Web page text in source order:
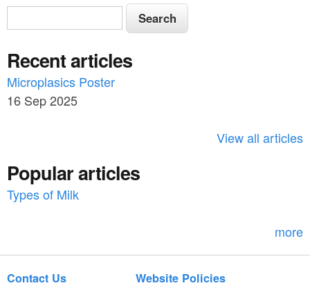
S
e
a
r
c
o
r
S
e
r
c
h
Recent articles
Microplasics Poster
16 Sep 2025
View all articles
Popular articles
Types of Milk
more
Contact Us
Website Policies